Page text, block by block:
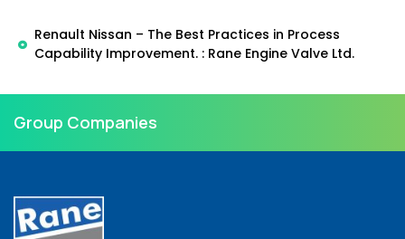
Renault Nissan – The Best Practices in Process
Capability Improvement. : Rane Engine Valve Ltd.
Group Companies